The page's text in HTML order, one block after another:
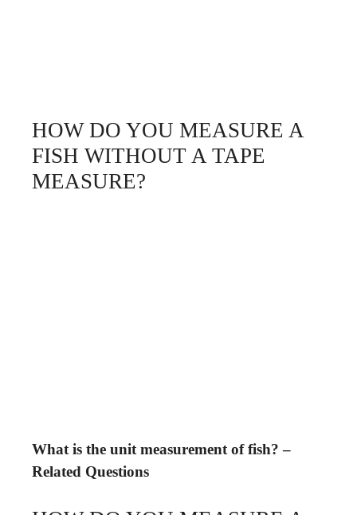
HOW DO YOU MEASURE A
FISH WITHOUT A TAPE
MEASURE?
What is the unit measurement of fish? –
Related Questions